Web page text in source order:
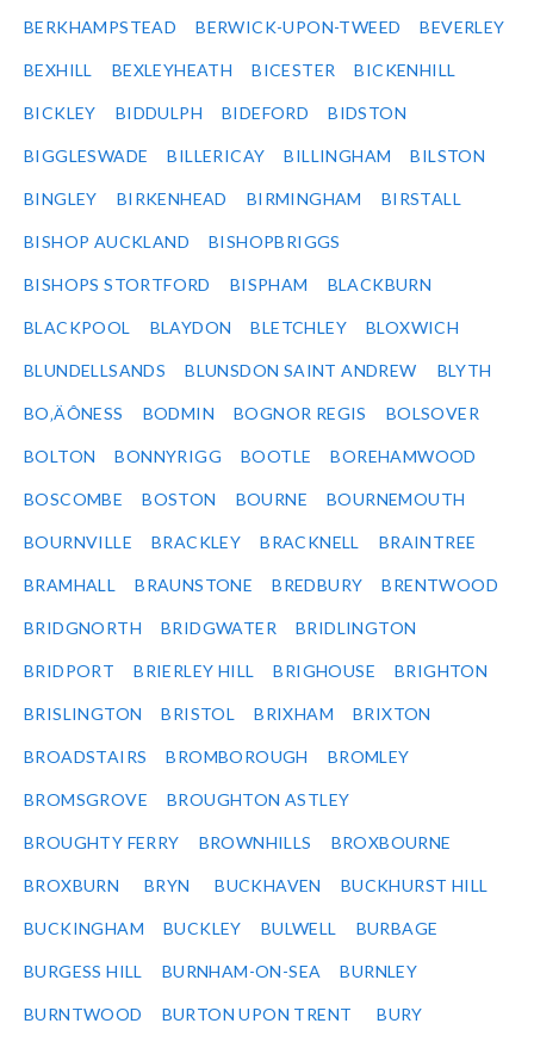
BERKHAMPSTEAD BERWICK-UPON-TWEED BEVERLEY
BEXHILL BEXLEYHEATH BICESTER BICKENHILL
BICKLEY BIDDULPH BIDEFORD BIDSTON
BIGGLESWADE BILLERICAY BILLINGHAM BILSTON
BINGLEY BIRKENHEAD BIRMINGHAM BIRSTALL
BISHOP AUCKLAND BISHOPBRIGGS
BISHOPS STORTFORD BISPHAM BLACKBURN
BLACKPOOL BLAYDON BLETCHLEY BLOXWICH
BLUNDELLSANDS BLUNSDON SAINT ANDREW BLYTH
BO‚ÄÔNESS BODMIN BOGNOR REGIS BOLSOVER
BOLTON BONNYRIGG BOOTLE BOREHAMWOOD
BOSCOMBE BOSTON BOURNE BOURNEMOUTH
BOURNVILLE BRACKLEY BRACKNELL BRAINTREE
BRAMHALL BRAUNSTONE BREDBURY BRENTWOOD
BRIDGNORTH BRIDGWATER BRIDLINGTON
BRIDPORT BRIERLEY HILL BRIGHOUSE BRIGHTON
BRISLINGTON BRISTOL BRIXHAM BRIXTON
BROADSTAIRS BROMBOROUGH BROMLEY
BROMSGROVE BROUGHTON ASTLEY
BROUGHTY FERRY BROWNHILLS BROXBOURNE
BROXBURN BRYN BUCKHAVEN BUCKHURST HILL
BUCKINGHAM BUCKLEY BULWELL BURBAGE
BURGESS HILL BURNHAM-ON-SEA BURNLEY
BURNTWOOD BURTON UPON TRENT BURY